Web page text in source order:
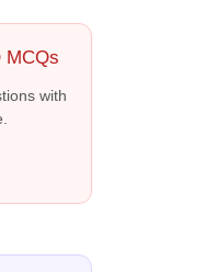
MCQs
with